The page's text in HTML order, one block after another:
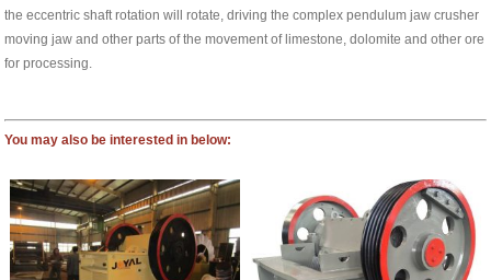
the eccentric shaft rotation will rotate, driving the complex pendulum jaw crusher
moving jaw and other parts of the movement of limestone, dolomite and other ore
for processing.
You may also be interested in below: